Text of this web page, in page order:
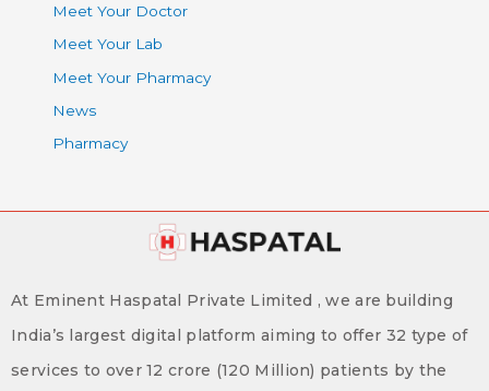
Meet Your Doctor
Meet Your Lab
Meet Your Pharmacy
News
Pharmacy
At Eminent Haspatal Private Limited , we are building
India’s largest digital platform aiming to offer 32 type of
services to over 12 crore (120 Million) patients by the